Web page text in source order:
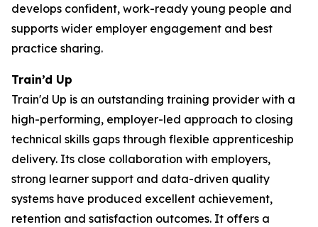
develops confident, work-ready young people and
supports wider employer engagement and best
practice sharing.
Train’d Up
Train'd Up is an outstanding training provider with a
high-performing, employer-led approach to closing
technical skills gaps through flexible apprenticeship
delivery. Its close collaboration with employers,
strong learner support and data-driven quality
systems have produced excellent achievement,
retention and satisfaction outcomes. It offers a